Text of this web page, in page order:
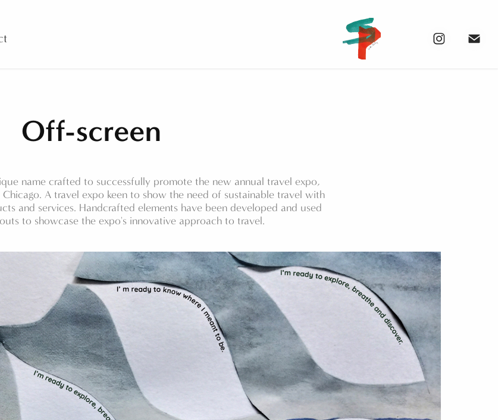
Off-screen
name crafted to successfully promote the new annual travel expo,
A travel expo keen to show the need of sustainable travel with
and services. Handcrafted elements have been developed and used
to showcase the expo's innovative approach to travel.